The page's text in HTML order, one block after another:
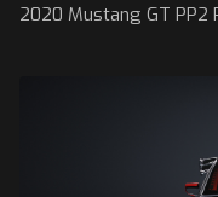
2020 Mustang GT PP2